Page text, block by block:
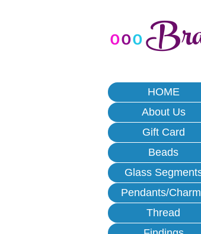
ooo
HOME
About Us
Gift Card
Beads
Glass
Pendants/
Thread